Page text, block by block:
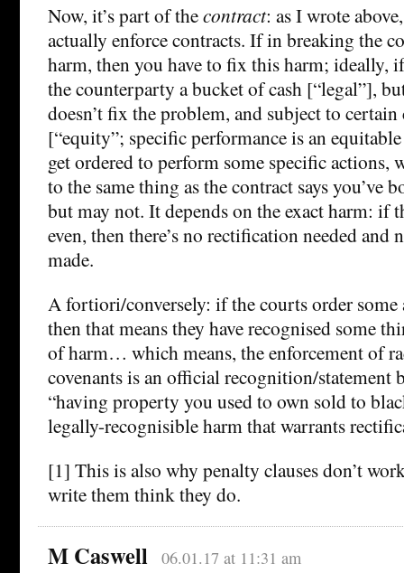
Now, it’s part of thecontract: as I wrote
actually enforce contracts. If in breaking the
harm, then you have to fix this harm; ideally,
the counterparty a bucket of cash [“legal”],
doesn’t fix the problem, and subject to
[“equity”; specific performance is an
get ordered to perform some specific actions,
to the same thing as the contract says you’ve
but may not. It depends on the exact harm: if
even, then there’s no rectification needed and
made.
A fortiori/conversely: if the courts order some
then that means they have recognised some
of harm… which means, the enforcement of
covenants is an official recognition/statement
“having property you used to own sold to
legally-recognisible harm that warrants
[1] This is also why penalty clauses don’t
write them think they do.
M Caswell 06.01.17 at 11:31 am